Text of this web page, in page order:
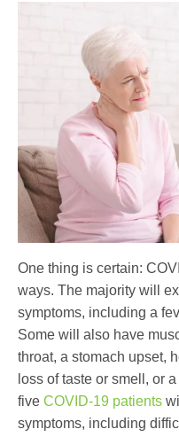
One thing is certain:
ways. The majority will
symptoms, including a
Some will also have
throat, a stomach upset,
loss of taste or smell, or
five COVID-19 patients
symptoms, including